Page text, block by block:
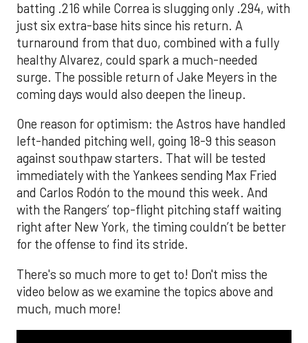
batting .216 while Correa is slugging only .294, with
just six extra-base hits since his return. A
turnaround from that duo, combined with a fully
healthy Alvarez, could spark a much-needed
surge. The possible return of Jake Meyers in the
coming days would also deepen the lineup.
One reason for optimism: the Astros have handled
left-handed pitching well, going 18-9 this season
against southpaw starters. That will be tested
immediately with the Yankees sending Max Fried
and Carlos Rodón to the mound this week. And
with the Rangers’ top-flight pitching staff waiting
right after New York, the timing couldn’t be better
for the offense to find its stride.
There's so much more to get to! Don't miss the
video below as we examine the topics above and
much, much more!